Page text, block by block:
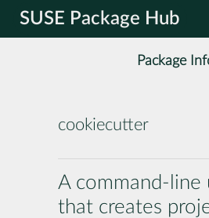
SUSE Package Hub
Package
cookiecutter
A command-line
that creates